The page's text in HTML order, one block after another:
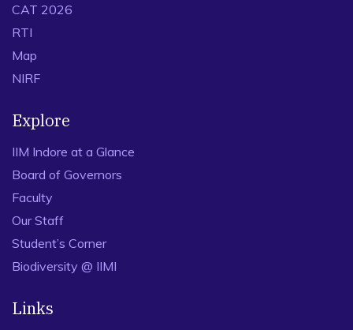
CAT 2026
RTI
Map
NIRF
Explore
IIM Indore at a Glance
Board of Governors
Faculty
Our Staff
Student’s Corner
Biodiversity @ IIMI
Links